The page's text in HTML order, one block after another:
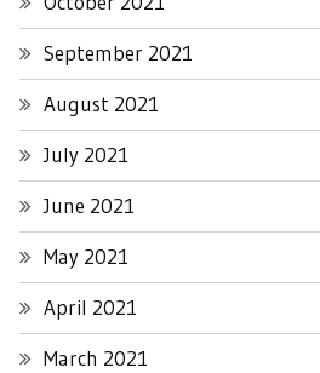
September 2021
August 2021
July 2021
June 2021
May 2021
April 2021
March 2021